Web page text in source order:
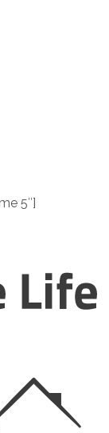
5″]